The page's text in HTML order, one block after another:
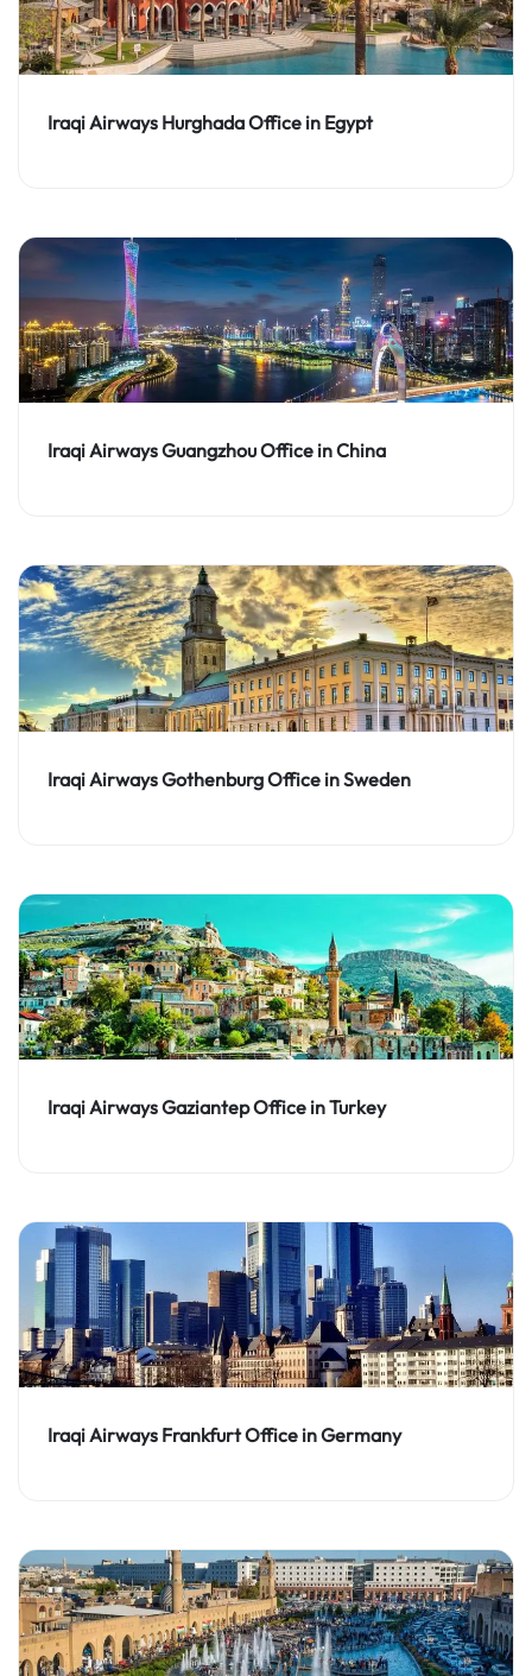
Iraqi Airways Hurghada Office in Egypt
Iraqi Airways Guangzhou Office in China
Iraqi Airways Gothenburg Office in Sweden
Iraqi Airways Gaziantep Office in Turkey
Iraqi Airways Frankfurt Office in Germany